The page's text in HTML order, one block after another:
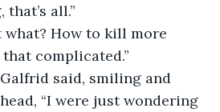
all.”
what? How to kill more
complicated.”
Galfrid said, smiling and
“I were just wondering